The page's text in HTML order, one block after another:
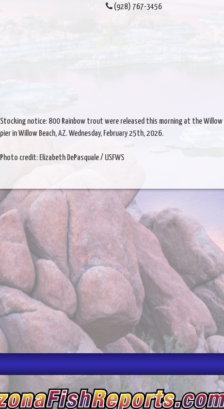
(928) 767-3456
Stocking notice: 800 Rainbow trout were released this morning at the Willow
pier in Willow Beach, AZ. Wednesday, February 25th, 2026.
Photo credit: Elizabeth DePasquale / USFWS